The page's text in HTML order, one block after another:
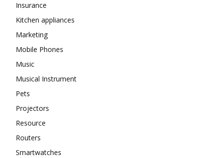
Insurance
Kitchen appliances
Marketing
Mobile Phones
Music
Musical Instrument
Pets
Projectors
Resource
Routers
Smartwatches